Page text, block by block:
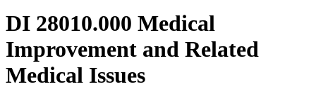
DI 28010.000 Medical
Improvement and Related
Medical Issues